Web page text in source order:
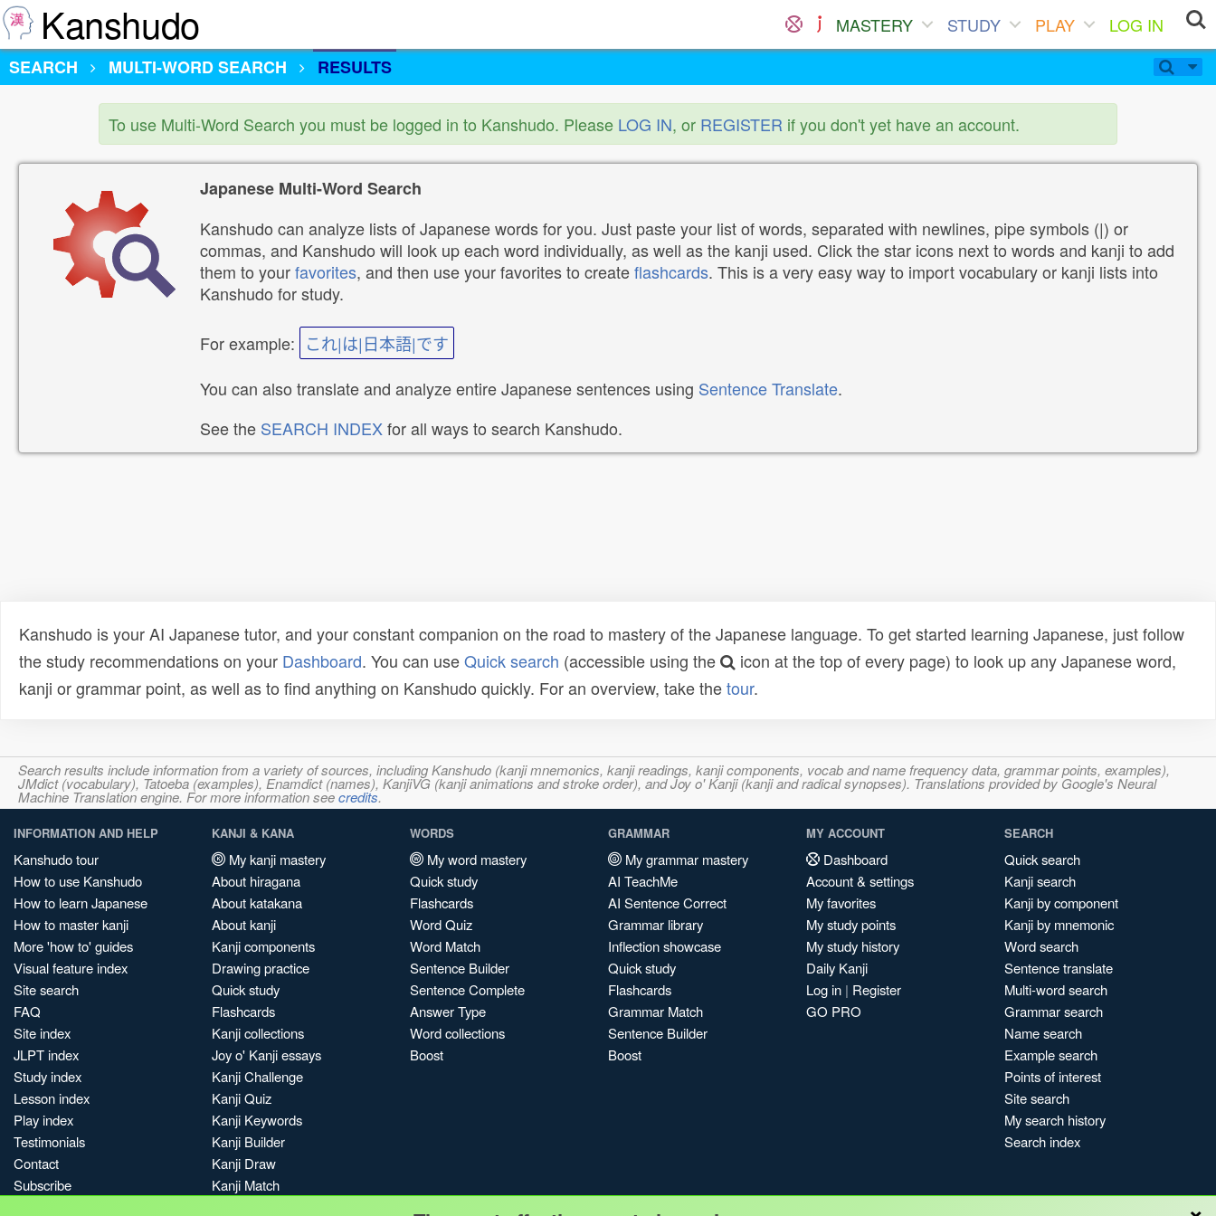
Kanshudo MASTERY STUDY PLAY
LOG IN
SEARCH
MULTI-WORD SEARCH RESULTS
To use Multi-Word Search you must be logged in to Kanshudo. Please LOG IN, or REGISTER if you don't yet have an account.
Japanese Multi-Word Search
Kanshudo can analyze lists of Japanese words for you. Just paste your list of words, separated with newlines, pipe symbols (|) or
commas, and Kanshudo will look up each word individually, as well as the kanji used. Click the star icons next to words and kanji to add
them to yourfavorites, and then use your favorites to createflashcards. This is a very easy way to import vocabulary or kanji lists into
Kanshudo for study.
For example: これ|は|日本語|です
You can also translate and analyze entire Japanese sentences using Sentence Translate.
See the SEARCH INDEXfor all ways to search Kanshudo.
Kanshudo is your AI Japanese tutor, and your constant companion on the road to mastery of the Japanese language. To get started learning Japanese, just follow
the study recommendations on your Dashboard. You can useQuick search (accessible using the
icon at the top of every page) to look up any Japanese word,
kanji or grammar point, as well as to find anything on Kanshudo quickly. For an overview, take thetour.
Search results include information from a variety of sources, including Kanshudo (kanji mnemonics, kanji readings, kanji components, vocab and name frequency data, grammar points, examples),
JMdict (vocabulary), Tatoeba (examples), Enamdict (names), KanjiVG (kanji animations and stroke order), and Joy o' Kanji (kanji and radical synopses). Translations provided by Google's Neural
Machine Translation engine. For more information seecredits.
INFORMATION AND HELP
Kanshudo tour
How to use Kanshudo
How to learn Japanese
How to master kanji
More 'how to' guides
Visual feature index
Site search
FAQ
Site index
JLPT index
Study index
Lesson index
Play index
Testimonials
Contact
Subscribe
KANJI & KANA
My kanji mastery
About hiragana
About katakana
About kanji
Kanji components
Drawing practice
Quick study
Flashcards
Kanji collections
Joy o' Kanji essays
Kanji Challenge
Kanji Quiz
Kanji Keywords
Kanji Builder
Kanji Draw
Kanji Match
WORDS
My word mastery
Quick study
Flashcards
Word Quiz
Word Match
Sentence Builder
Sentence Complete
Answer Type
Word collections
Boost
GRAMMAR
My grammar mastery
AI TeachMe
AI Sentence Correct
Grammar library
Inflection showcase
Quick study
Flashcards
Grammar Match
Sentence Builder
Boost
MY ACCOUNT
Dashboard
Account & settings
My favorites
My study points
My study history
Daily Kanji
Log in | Register
GO PRO
SEARCH
Quick search
Kanji search
Kanji by component
Kanji by mnemonic
Word search
Sentence translate
Multi-word search
Grammar search
Name search
Example search
Points of interest
Site search
My search history
Search index